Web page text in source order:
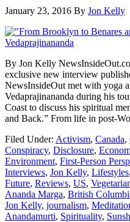
January 23, 2016 By Jon Kelly
By Jon Kelly
exclusive new interview
NewsInsideOut met with yoga
Vedaprajinananda during his
Coast to discuss his spiritual
and Back.” From life in post-
Filed Under: Activism, Canada,
Conspiracy, Disclosure,
Environment, First-Person
Interviews, Jon Kelly, Lifestyles,
Future, Reviews, US,
Ananda Marga, British
Jon Kelly, journalism,
Anandamurti, Spirituality,